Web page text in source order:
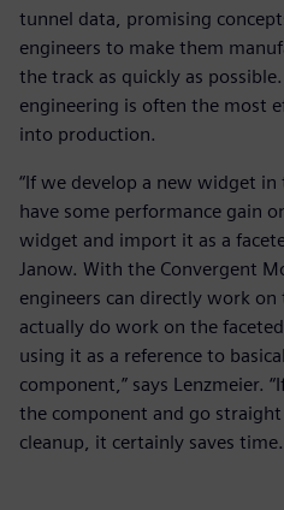
tunnel data, promising
engineers to make them
the track as quickly as
engineering is often the most
into production.
“If we develop a new widget
have some performance gain
widget and import it as a
Janow. With the Convergent
engineers can directly work on
actually do work on the
using it as a reference to
component,” says Lenzmeier.
the component and go
cleanup, it certainly saves